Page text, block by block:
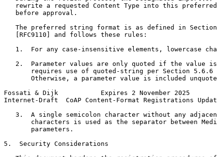
rewrite a requested Content Type into this
   before approval.
The preferred string format is as defined in
   [RFC9110] and follows these rules:
1.  For any case-insensitive elements, lowercase
2.  Parameter values are only quoted if the value
requires use of quoted-string per Section 5.6.6
Otherwise, a parameter value is included
Fossati & Dijk           Expires 2 November 2025
Internet-Draft  CoAP Content-Format Registrations
3.  A single semicolon character without any
characters is used as the separator between
       parameters.
5.  Security Considerations